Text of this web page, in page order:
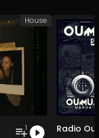
1
House